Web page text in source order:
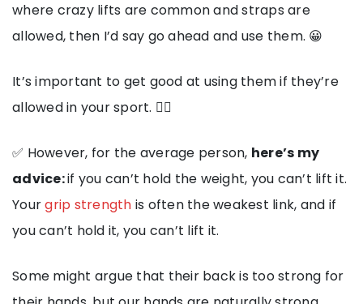
where crazy lifts are common and straps are
allowed, then I’d say go ahead and use them. 😀
It’s important to get good at using them if they’re
allowed in your sport. 🏋️‍♂️
✅ However, for the average person, here’s my
advice:if you can’t hold the weight, you can’t lift it.
Yourgrip strength is often the weakest link, and if
you can’t hold it, you can’t lift it.
Some might argue that their back is too strong for